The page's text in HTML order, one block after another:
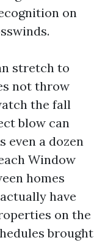
on
stretch to
not throw
the fall
blow can
even a dozen
Window
homes
have
on the
brought